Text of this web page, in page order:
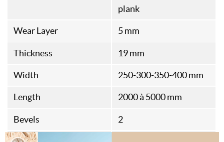
plank
Wear Layer 5 mm
Thickness 19 mm
Width 250-300-350-400 mm
Length 2000 à 5000 mm
Bevels 2